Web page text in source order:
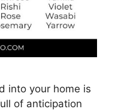
into your home is
of anticipation